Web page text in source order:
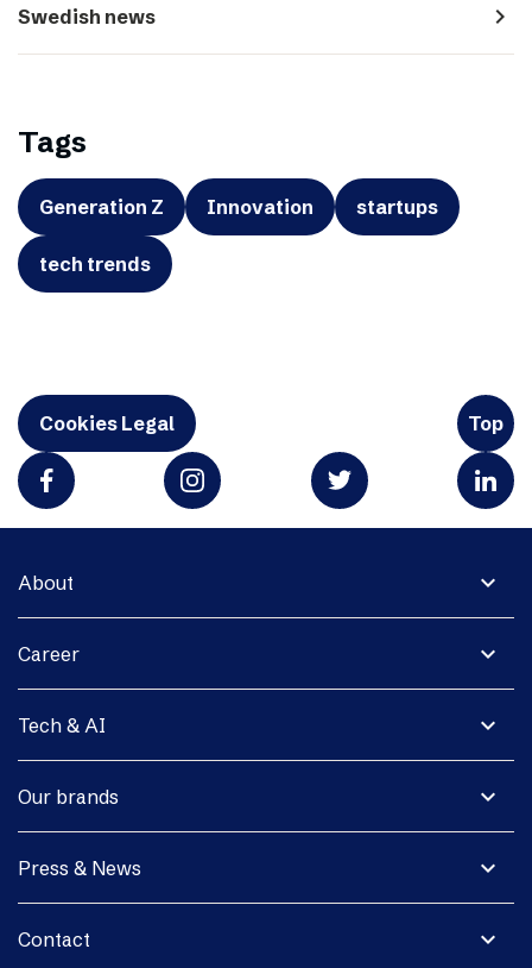
Swedish news navigate_next
Tags
Generation Z Innovation startups
tech trends
Cookies Legal Top
expand_more
About
expand_more
Career
expand_more
Tech & AI
expand_more
Our brands
expand_more
Press & News
expand_more
Contact